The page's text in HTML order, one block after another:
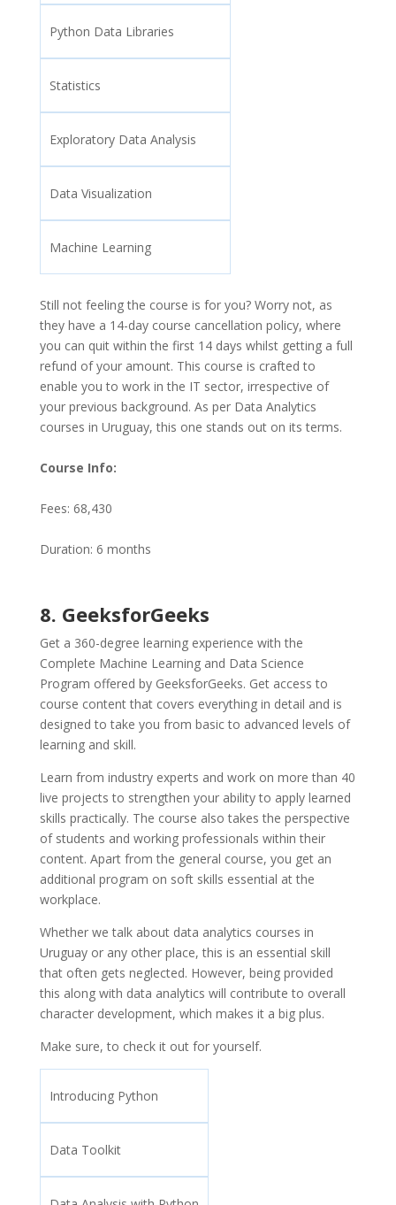
Python Data Libraries
Statistics
Exploratory Data Analysis
Data Visualization
Machine Learning
Still not feeling the course is for you? Worry not, as
they have a 14-day course cancellation policy, where
you can quit within the first 14 days whilst getting a full
refund of your amount. This course is crafted to
enable you to work in the IT sector, irrespective of
your previous background. As per Data Analytics
courses in Uruguay, this one stands out on its terms.
Course Info:
Fees: 68,430
Duration: 6 months
8. GeeksforGeeks
Get a 360-degree learning experience with the
Complete Machine Learning and Data Science
Program offered by GeeksforGeeks. Get access to
course content that covers everything in detail and is
designed to take you from basic to advanced levels of
learning and skill.
Learn from industry experts and work on more than 40
live projects to strengthen your ability to apply learned
skills practically. The course also takes the perspective
of students and working professionals within their
content. Apart from the general course, you get an
additional program on soft skills essential at the
workplace.
Whether we talk about data analytics courses in
Uruguay or any other place, this is an essential skill
that often gets neglected. However, being provided
this along with data analytics will contribute to overall
character development, which makes it a big plus.
Make sure, to check it out for yourself.
Introducing Python
Data Toolkit